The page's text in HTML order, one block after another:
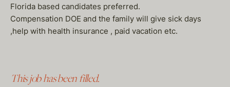
Florida based candidates preferred.
Compensation DOE and the family will give sick days
,help with health insurance , paid vacation etc.
This job has been filled.